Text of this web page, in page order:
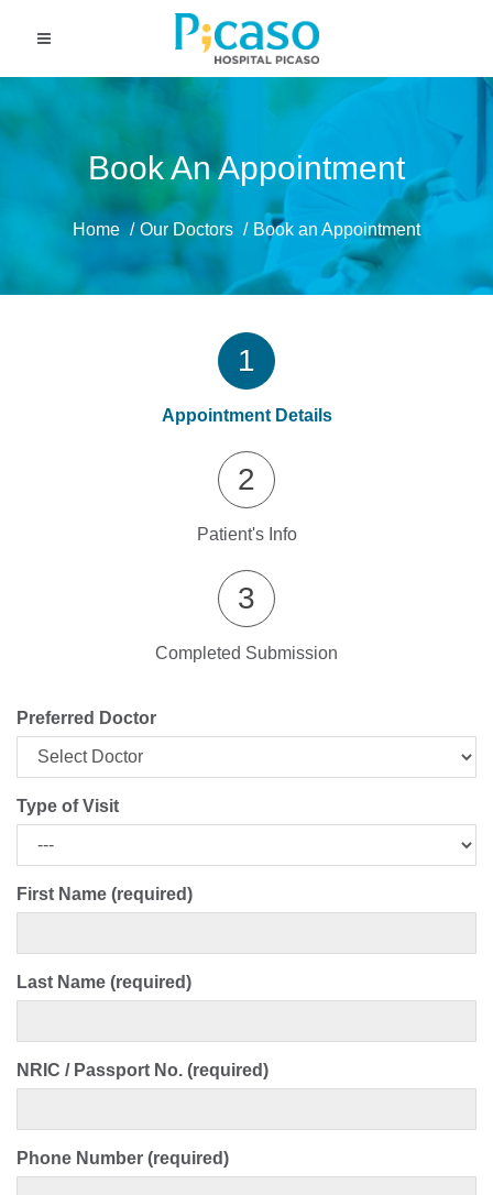
Book An Appointment
Home Our Doctors Book an Appointment
1
Appointment Details
2
Patient's Info
3
Completed Submission
Preferred Doctor
Type of Visit
First Name (required)
Last Name (required)
NRIC / Passport No. (required)
Phone Number (required)